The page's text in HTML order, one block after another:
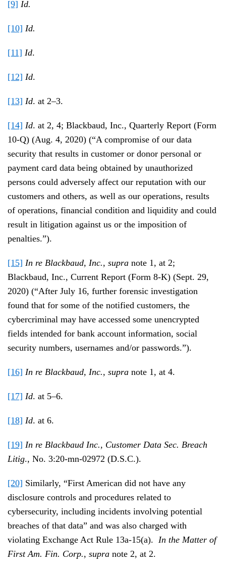
[9] Id.
[10] Id.
[11] Id.
[12] Id.
[13] Id. at 2–3.
[14] Id. at 2, 4; Blackbaud, Inc., Quarterly Report (Form
10-Q) (Aug. 4, 2020) (“A compromise of our data
security that results in customer or donor personal or
payment card data being obtained by unauthorized
persons could adversely affect our reputation with our
customers and others, as well as our operations, results
of operations, financial condition and liquidity and could
result in litigation against us or the imposition of
penalties.”).
[15] In re Blackbaud, Inc., supra note 1, at 2;
Blackbaud, Inc., Current Report (Form 8-K) (Sept. 29,
2020) (“After July 16, further forensic investigation
found that for some of the notified customers, the
cybercriminal may have accessed some unencrypted
fields intended for bank account information, social
security numbers, usernames and/or passwords.”).
[16] In re Blackbaud, Inc., supra note 1, at 4.
[17] Id. at 5–6.
[18] Id. at 6.
[19] In re Blackbaud Inc., Customer Data Sec. Breach
Litig., No. 3:20-mn-02972 (D.S.C.).
[20] Similarly, “First American did not have any
disclosure controls and procedures related to
cybersecurity, including incidents involving potential
breaches of that data” and was also charged with
violating Exchange Act Rule 13a-15(a). In the Matter of
First Am. Fin. Corp., supra note 2, at 2.